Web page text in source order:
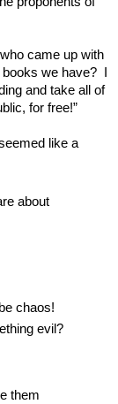
came up with
we have?  I
and take all of
for free!”
like a
about
chaos!
evil?
them